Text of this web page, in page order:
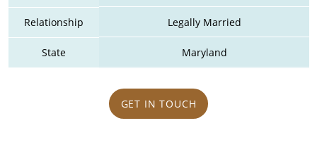
Relationship Legally Married
State Maryland
GET IN TOUCH